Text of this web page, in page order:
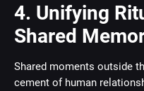
4. Unifying
Shared
Shared moments outside
cement of human